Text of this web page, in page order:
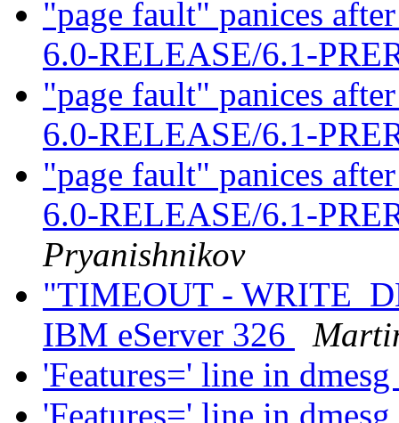
"page fault" panices
6.0-RELEASE/6.1-
"page fault" panices
6.0-RELEASE/6.1-
"page fault" panices
6.0-RELEASE/6.1-
Pryanishnikov
"TIMEOUT -
IBM eServer 326
'Features=' line in dmesg
'Features=' line in dmesg